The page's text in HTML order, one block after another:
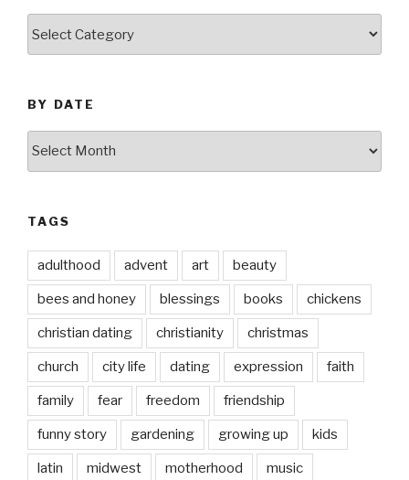
BY DATE
TAGS
adulthood advent art beauty
bees and honey blessings books chickens
christian dating christianity christmas
church city life dating expression faith
family fear freedom friendship
funny story gardening growing up kids
latin midwest motherhood music